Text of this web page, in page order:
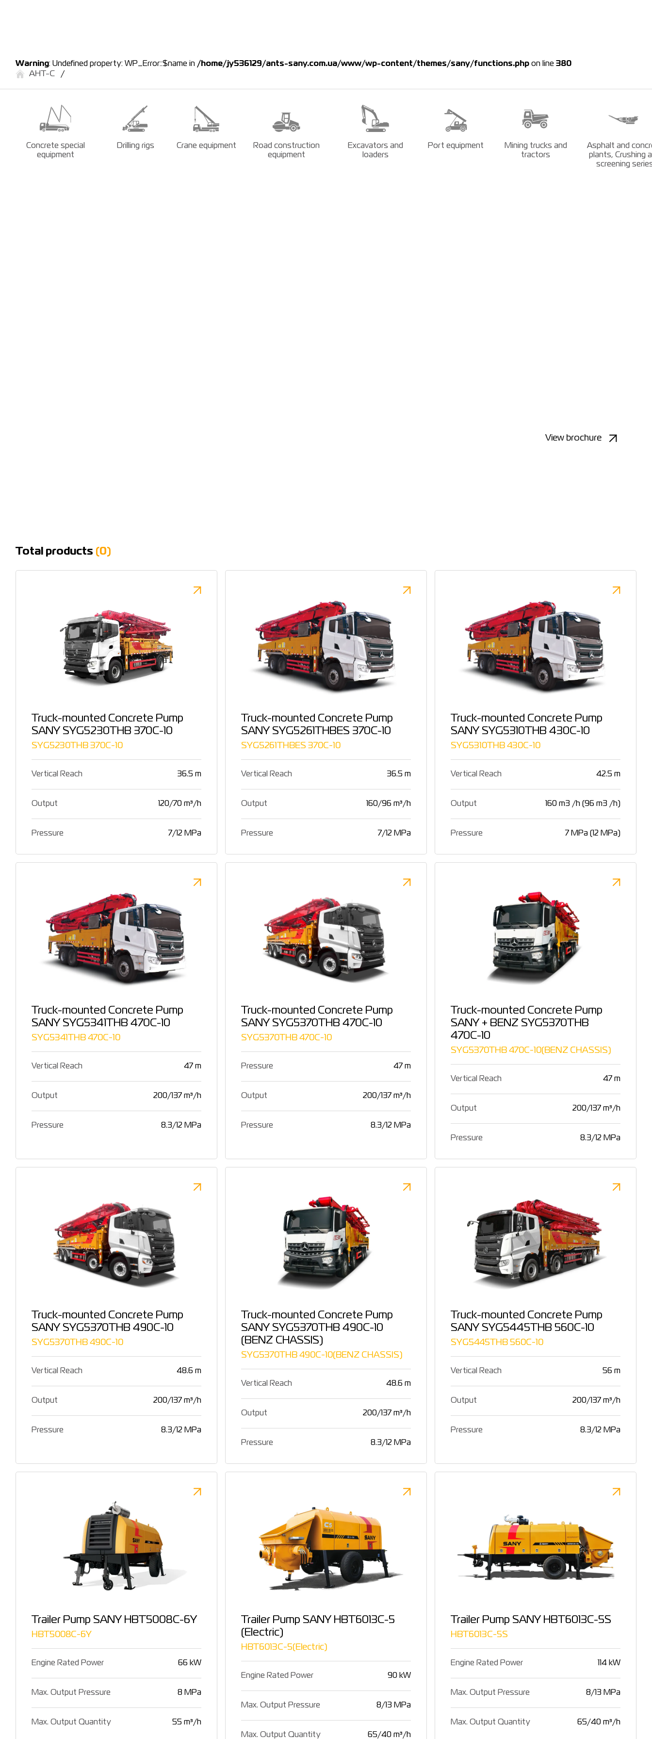
Warning: Undefined property: WP_Error::$name in /home/jy536129/ants-sany.com.ua/www/wp-content/themes/sany/functions.php on line 380
АНТ-С
Concrete special
equipment
Drilling rigs Crane equipment
Road construction
equipment
Excavators and
loaders
Port equipment
Mining trucks and
tractors
Asphalt and
plants, Crushing
screening
View brochure
Total products (0)
Truck-mounted Concrete Pump
SANY SYG5230THB 370C-10
SYG5230THB 370C-10
Vertical Reach 36.5 m
Output 120/70 m³/h
Pressure 7/12 MPa
Truck-mounted Concrete Pump
SANY SYG5261THBES 370C-10
SYG5261THBES 370C-10
Vertical Reach 36.5 m
Output 160/96 m³/h
Pressure 7/12 MPa
Truck-mounted Concrete Pump
SANY SYG5310THB 430C-10
SYG5310THB 430C-10
Vertical Reach 42.5 m
Output 160 m3 /h (96 m3 /h)
Pressure 7 MPa (12 MPa)
Truck-mounted Concrete Pump
SANY SYG5341THB 470C-10
SYG5341THB 470C-10
Vertical Reach 47 m
Output 200/137 m³/h
Pressure 8.3/12 MPa
Truck-mounted Concrete Pump
SANY SYG5370THB 470C-10
SYG5370THB 470C-10
Pressure 47 m
Output 200/137 m³/h
Pressure 8.3/12 MPa
Truck-mounted Concrete Pump
SANY + BENZ SYG5370THB
470C-10
SYG5370THB 470C-10(BENZ CHASSIS)
Vertical Reach 47 m
Output 200/137 m³/h
Pressure 8.3/12 MPa
Truck-mounted Concrete Pump
SANY SYG5370THB 490C-10
SYG5370THB 490C-10
Vertical Reach 48.6 m
Output 200/137 m³/h
Pressure 8.3/12 MPa
Truck-mounted Concrete Pump
SANY SYG5370THB 490C-10
(BENZ CHASSIS)
SYG5370THB 490C-10(BENZ CHASSIS)
Vertical Reach 48.6 m
Output 200/137 m³/h
Pressure 8.3/12 MPa
Truck-mounted Concrete Pump
SANY SYG5445THB 560C-10
SYG5445THB 560C-10
Vertical Reach 56 m
Output 200/137 m³/h
Pressure 8.3/12 MPa
Trailer Pump SANY HBT5008C-6Y
HBT5008C-6Y
Engine Rated Power 66 kW
Max. Output Pressure 8 MPa
Max. Output Quantity 55 m³/h
Trailer Pump SANY HBT6013C-5
(Electric)
HBT6013C-5(Electric)
Engine Rated Power 90 kW
Max. Output Pressure 8/13 MPa
Max. Output Quantity 65/40 m³/h
Trailer Pump SANY HBT6013C-5S
HBT6013C-5S
Engine Rated Power 114 kW
Max. Output Pressure 8/13 MPa
Max. Output Quantity 65/40 m³/h